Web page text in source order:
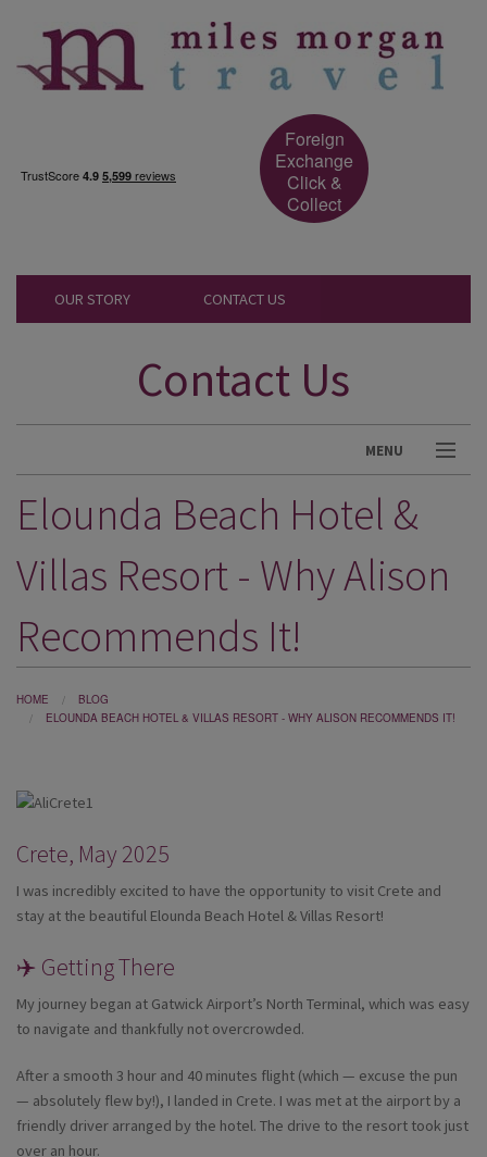
Foreign
Exchange
Click &
Collect
OUR STORY CONTACT US
Contact Us
MENU
DESTINATIONS
CRUISES
SPECIAL OFFERS
Elounda Beach Hotel &
Villas Resort - Why Alison
Recommends It!
HOME
BLOG
ELOUNDA BEACH HOTEL & VILLAS RESORT - WHY ALISON RECOMMENDS IT!
Crete, May 2025
I was incredibly excited to have the opportunity to visit Crete and
stay at the beautiful Elounda Beach Hotel & Villas Resort!
✈️ Getting There
My journey began at Gatwick Airport’s North Terminal, which was easy
to navigate and thankfully not overcrowded.
After a smooth 3 hour and 40 minutes flight (which — excuse the pun
— absolutely flew by!), I landed in Crete. I was met at the airport by a
friendly driver arranged by the hotel. The drive to the resort took just
over an hour.